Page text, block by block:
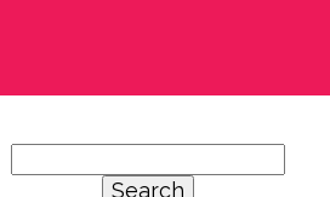
for: